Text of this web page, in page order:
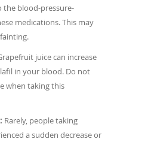
the blood-pressure-
medications. This may
juice can increase
in your blood. Do not
when taking this
Rarely, people taking
a sudden decrease or